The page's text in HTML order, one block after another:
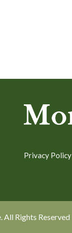
Privacy Policy
All Rights Reserved